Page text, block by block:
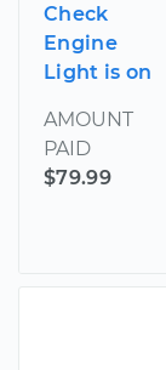
Check
Engine
Light is on
AMOUNT
PAID
$79.99